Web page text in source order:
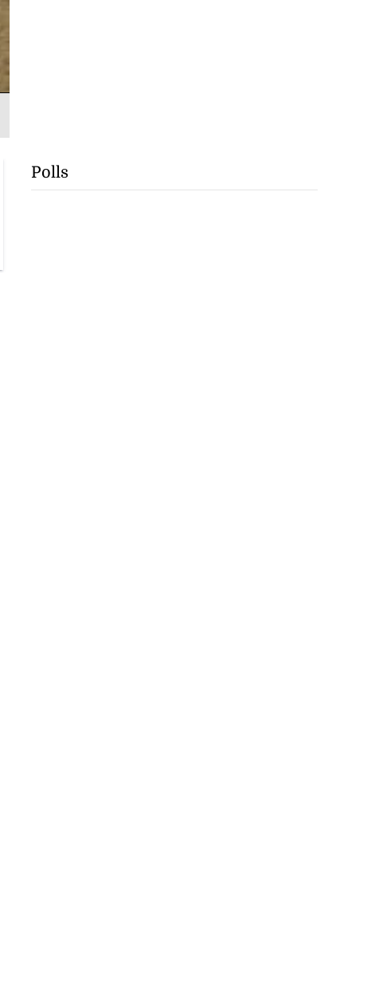
Polls